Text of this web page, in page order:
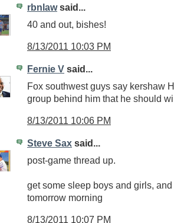
rbnlawsaid...
40 and out, bishes!
8/13/2011 10:03 PM
Fernie V said...
Fox southwest guys say kershaw
group behind him that he should
8/13/2011 10:06 PM
Steve Sax said...
post-game thread up.
get some sleep boys and girls,
tomorrow morning
8/13/2011 10:07 PM